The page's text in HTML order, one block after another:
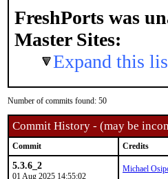
FreshPorts was
Master Sites:
Expand this
Number of commits found: 50
Commit History - (may be
Commit Credits
5.3.6_2
01 Aug 2025 14:55:02
Michael